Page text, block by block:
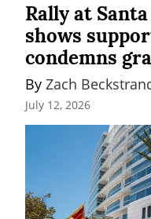
Rally at
shows
condemns
By Zach
July 12, 2026